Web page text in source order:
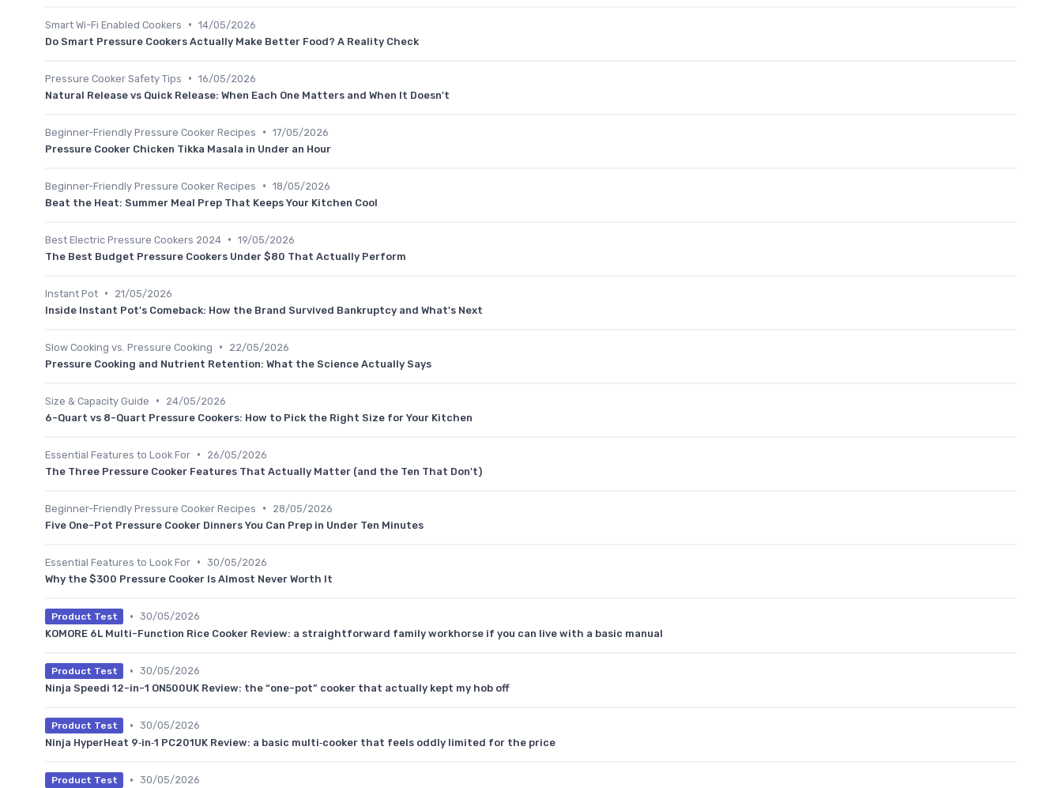
Smart Wi-Fi Enabled Cookers • 14/05/2026
Do Smart Pressure Cookers Actually Make Better Food? A Reality Check
Pressure Cooker Safety Tips • 16/05/2026
Natural Release vs Quick Release: When Each One Matters and When It Doesn't
Beginner-Friendly Pressure Cooker Recipes • 17/05/2026
Pressure Cooker Chicken Tikka Masala in Under an Hour
Beginner-Friendly Pressure Cooker Recipes • 18/05/2026
Beat the Heat: Summer Meal Prep That Keeps Your Kitchen Cool
Best Electric Pressure Cookers 2024 • 19/05/2026
The Best Budget Pressure Cookers Under $80 That Actually Perform
Instant Pot •
21/05/2026
Inside Instant Pot's Comeback: How the Brand Survived Bankruptcy and What's Next
Slow Cooking vs. Pressure Cooking •
22/05/2026
Pressure Cooking and Nutrient Retention: What the Science Actually Says
Size & Capacity Guide •
24/05/2026
6-Quart vs 8-Quart Pressure Cookers: How to Pick the Right Size for Your Kitchen
Essential Features to Look For •
26/05/2026
The Three Pressure Cooker Features That Actually Matter (and the Ten That Don't)
Beginner-Friendly Pressure Cooker Recipes •
28/05/2026
Five One-Pot Pressure Cooker Dinners You Can Prep in Under Ten Minutes
Essential Features to Look For • 30/05/2026
Why the $300 Pressure Cooker Is Almost Never Worth It
Product Test • 30/05/2026
KOMORE 6L Multi-Function Rice Cooker Review: a straightforward family workhorse if you can live with a basic manual
Product Test • 30/05/2026
Ninja Speedi 12-in-1 ON500UK Review: the “one-pot” cooker that actually kept my hob off
Product Test • 30/05/2026
Ninja HyperHeat 9‑in‑1 PC201UK Review: a basic multi‑cooker that feels oddly limited for the price
Product Test • 30/05/2026